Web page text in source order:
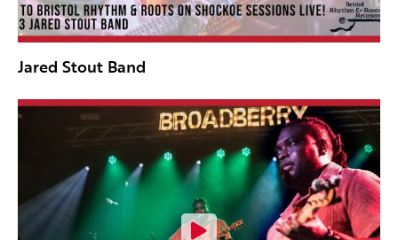
Jared Stout Band